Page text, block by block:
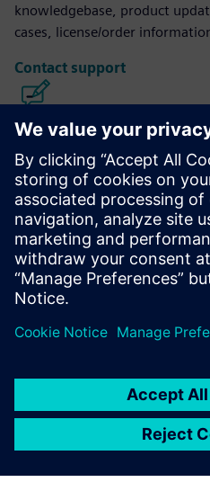
knowledgebase, product
cases, license/order
Contact support
Calibre IC Design
The Calibre tool suite delivers
comprehensive IC verification
process nodes and design
usage and tapeout schedules.
Learn from experts